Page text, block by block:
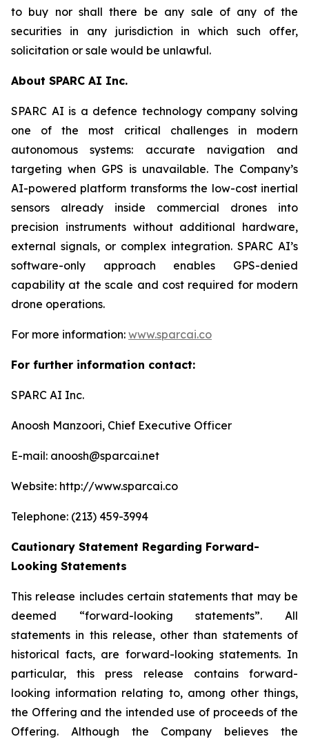
to buy nor shall there be any sale of any of the
securities in any jurisdiction in which such offer,
solicitation or sale would be unlawful.
About SPARC AI Inc.
SPARC AI is a defence technology company solving
one of the most critical challenges in modern
autonomous systems: accurate navigation and
targeting when GPS is unavailable. The Company’s
AI-powered platform transforms the low-cost inertial
sensors already inside commercial drones into
precision instruments without additional hardware,
external signals, or complex integration. SPARC AI’s
software-only approach enables GPS-denied
capability at the scale and cost required for modern
drone operations.
For more information: www.sparcai.co
For further information contact:
SPARC AI Inc.
Anoosh Manzoori, Chief Executive Officer
E-mail: anoosh@sparcai.net
Website: http://www.sparcai.co
Telephone: (213) 459-3994
Cautionary Statement Regarding Forward-
Looking Statements
This release includes certain statements that may be
deemed “forward-looking statements”. All
statements in this release, other than statements of
historical facts, are forward-looking statements. In
particular, this press release contains forward-
looking information relating to, among other things,
the Offering and the intended use of proceeds of the
Offering. Although the Company believes the